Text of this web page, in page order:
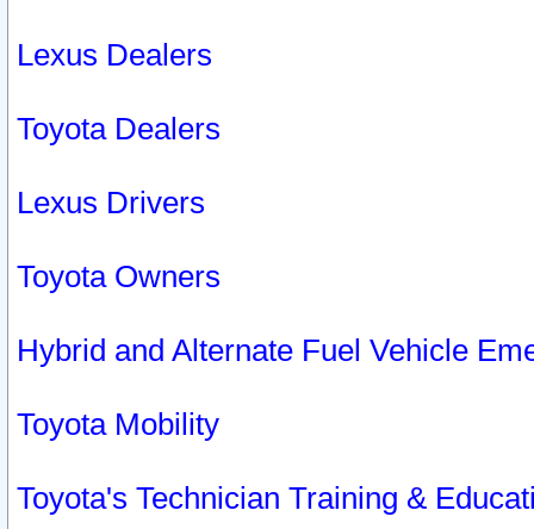
Lexus Dealers
Toyota Dealers
Lexus Drivers
Toyota Owners
Hybrid and Alternate Fuel Vehicle
Toyota Mobility
Toyota's Technician Training &